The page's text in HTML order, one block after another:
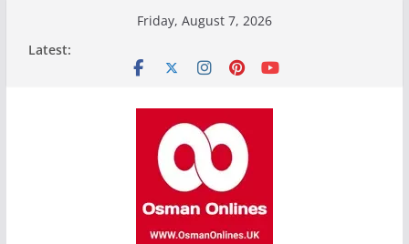
Friday, August 7, 2026
Latest: